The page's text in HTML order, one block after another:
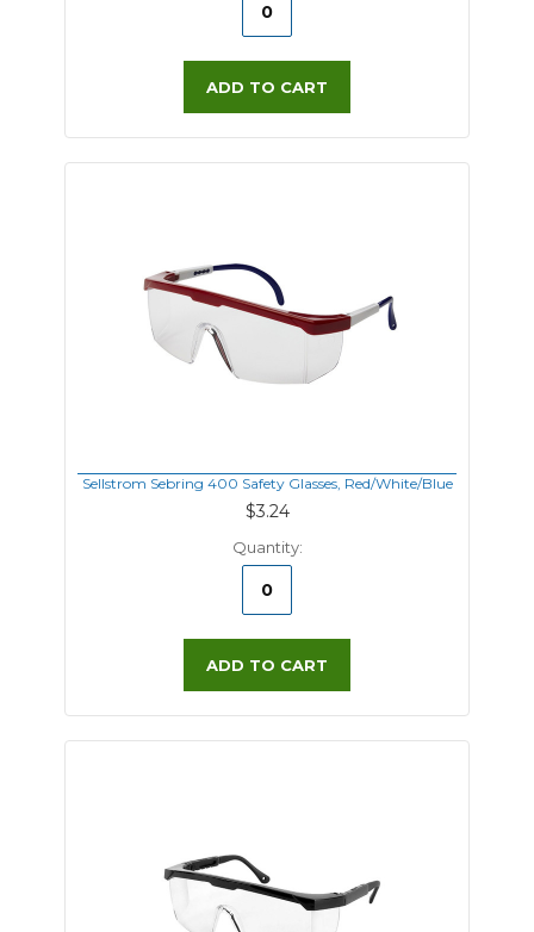
ADD TO CART
Sellstrom Sebring 400 Safety Glasses, Red/White/Blue
$3.24
Quantity:
ADD TO CART